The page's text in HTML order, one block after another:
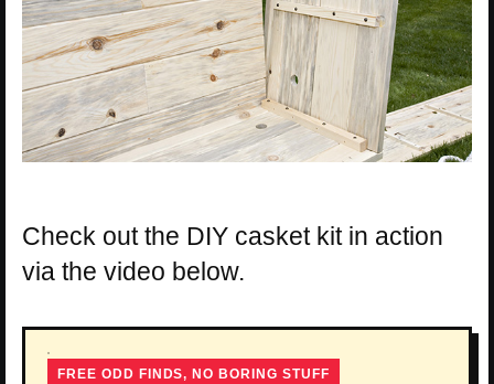
Check out the DIY casket kit in action
via the video below.
FREE ODD FINDS, NO BORING STUFF